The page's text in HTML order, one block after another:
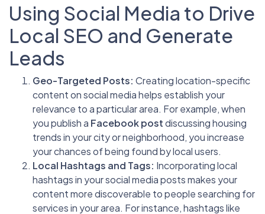
Using Social Media to Drive
Local SEO and Generate
Leads
Geo-Targeted Posts: Creating location-specific
content on social media helps establish your
relevance to a particular area. For example, when
you publish a Facebook postdiscussing housing
trends in your city or neighborhood, you increase
your chances of being found by local users.
Local Hashtags and Tags: Incorporating local
hashtags in your social media posts makes your
content more discoverable to people searching for
services in your area. For instance, hashtags like